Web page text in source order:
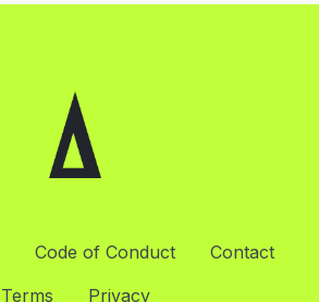
Code of Conduct
Contact
Terms
Privacy